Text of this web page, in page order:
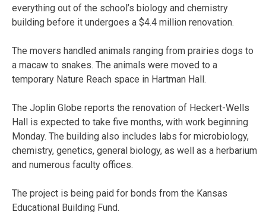
everything out of the school’s biology and chemistry
building before it undergoes a $4.4 million renovation.
The movers handled animals ranging from prairies dogs to
a macaw to snakes. The animals were moved to a
temporary Nature Reach space in Hartman Hall.
The Joplin Globe reports the renovation of Heckert-Wells
Hall is expected to take five months, with work beginning
Monday. The building also includes labs for microbiology,
chemistry, genetics, general biology, as well as a herbarium
and numerous faculty offices.
The project is being paid for bonds from the Kansas
Educational Building Fund.